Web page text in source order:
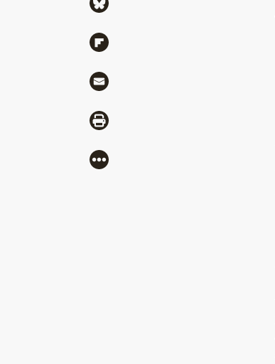
Share via Flipboard
Share via Mail
Share via Print
More